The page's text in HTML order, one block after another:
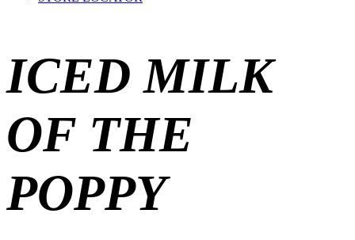
ICED MILK
OF THE
POPPY